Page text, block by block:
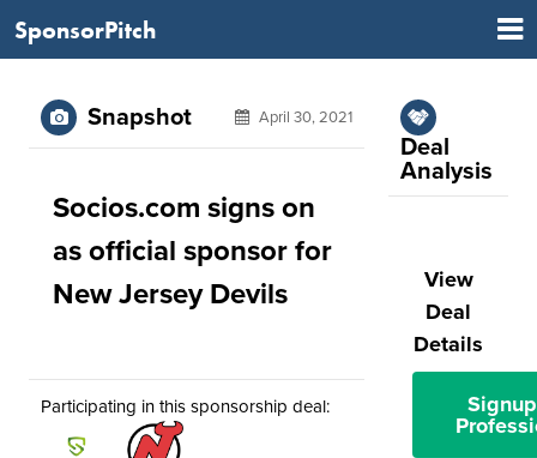
SponsorPitch
Snapshot April 30, 2021
Socios.com signs on
as official sponsor for
New Jersey Devils
Participating in this sponsorship deal:
Deal
Analysis
View
Deal
Details